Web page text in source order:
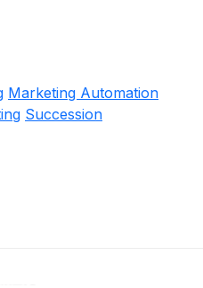
Marketing Automation
Succession